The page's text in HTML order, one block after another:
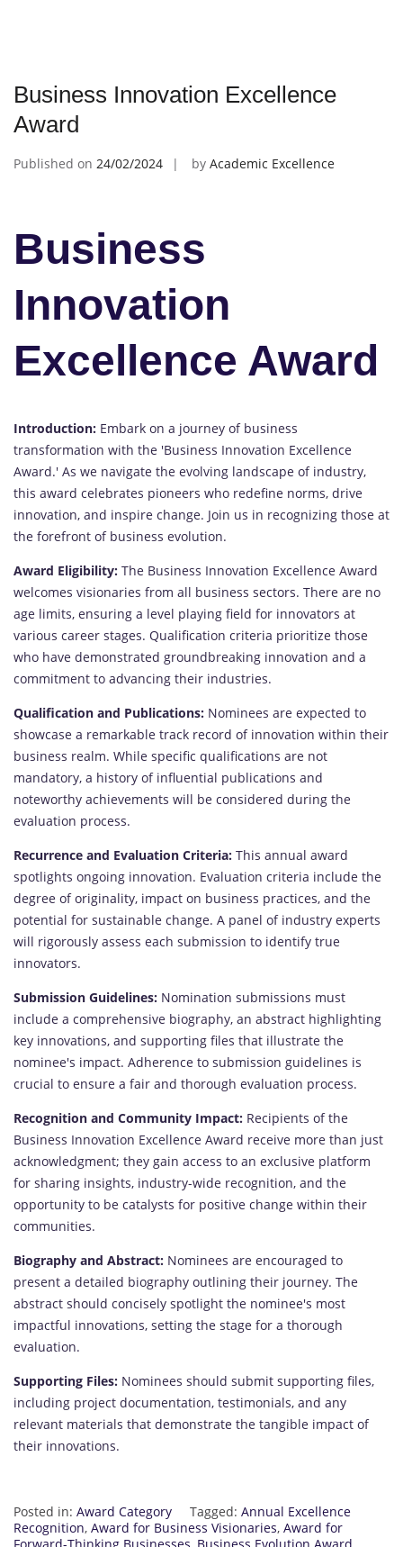
Business Innovation Excellence
Award
Published on 24/02/2024 by Academic Excellence
Business
Innovation
Excellence Award
Introduction: Embark on a journey of business
transformation with the 'Business Innovation Excellence
Award.' As we navigate the evolving landscape of industry,
this award celebrates pioneers who redefine norms, drive
innovation, and inspire change. Join us in recognizing those at
the forefront of business evolution.
Award Eligibility: The Business Innovation Excellence Award
welcomes visionaries from all business sectors. There are no
age limits, ensuring a level playing field for innovators at
various career stages. Qualification criteria prioritize those
who have demonstrated groundbreaking innovation and a
commitment to advancing their industries.
Qualification and Publications: Nominees are expected to
showcase a remarkable track record of innovation within their
business realm. While specific qualifications are not
mandatory, a history of influential publications and
noteworthy achievements will be considered during the
evaluation process.
Recurrence and Evaluation Criteria: This annual award
spotlights ongoing innovation. Evaluation criteria include the
degree of originality, impact on business practices, and the
potential for sustainable change. A panel of industry experts
will rigorously assess each submission to identify true
innovators.
Submission Guidelines: Nomination submissions must
include a comprehensive biography, an abstract highlighting
key innovations, and supporting files that illustrate the
nominee's impact. Adherence to submission guidelines is
crucial to ensure a fair and thorough evaluation process.
Recognition and Community Impact: Recipients of the
Business Innovation Excellence Award receive more than just
acknowledgment; they gain access to an exclusive platform
for sharing insights, industry-wide recognition, and the
opportunity to be catalysts for positive change within their
communities.
Biography and Abstract: Nominees are encouraged to
present a detailed biography outlining their journey. The
abstract should concisely spotlight the nominee's most
impactful innovations, setting the stage for a thorough
evaluation.
Supporting Files: Nominees should submit supporting files,
including project documentation, testimonials, and any
relevant materials that demonstrate the tangible impact of
their innovations.
Posted in: Award Category Tagged: Annual Excellence
Recognition, Award for Business Visionaries, Award for